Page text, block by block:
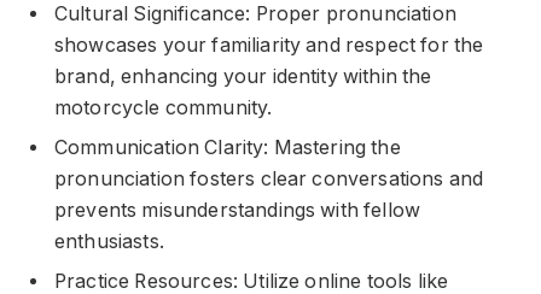
Cultural Significance: Proper pronunciation
showcases your familiarity and respect for the
brand, enhancing your identity within the
motorcycle community.
Communication Clarity: Mastering the
pronunciation fosters clear conversations and
prevents misunderstandings with fellow
enthusiasts.
Practice Resources: Utilize online tools like